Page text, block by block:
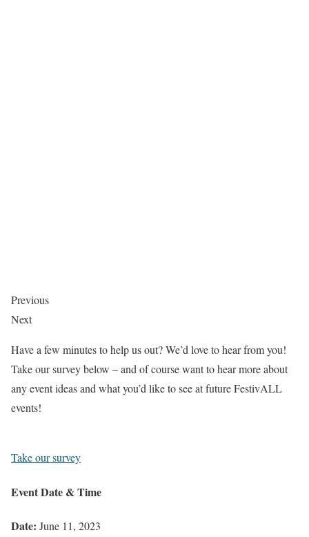
Previous
Next
Have a few minutes to help us out? We’d love to hear from you!
Take our survey below – and of course want to hear more about
any event ideas and what you’d like to see at future FestivALL
events!
Take our survey
Event Date & Time
Date: June 11, 2023